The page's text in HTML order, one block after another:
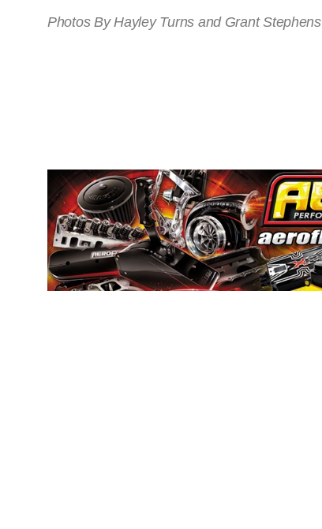
Photos By Hayley Turns and Grant Stephens